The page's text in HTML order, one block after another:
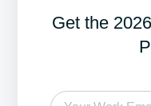
Get the